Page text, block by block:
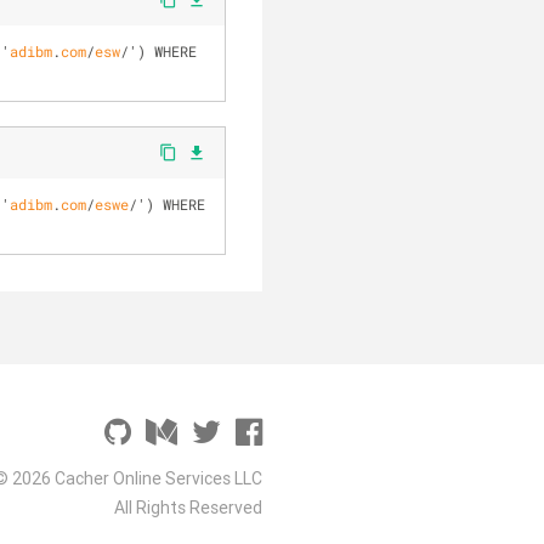
adibm.com/esw/ ') WHERE
content_copy file_download
adibm.com/eswe/ ') WHERE
2026 Cacher Online Services LLC
All Rights Reserved